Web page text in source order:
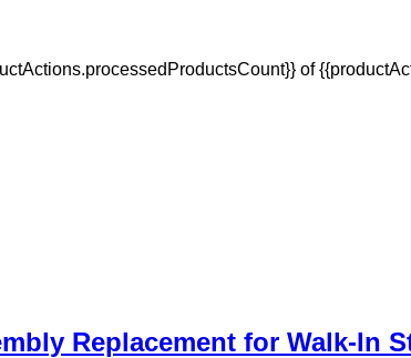
of
Replacement for Walk-In